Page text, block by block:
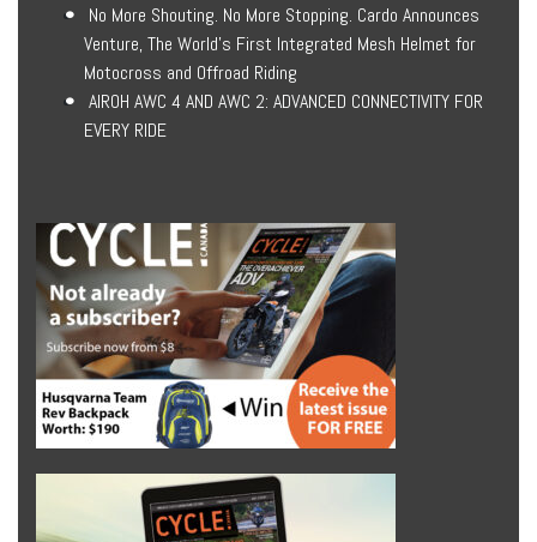
No More Shouting. No More Stopping. Cardo Announces
Venture, The World’s First Integrated Mesh Helmet for
Motocross and Offroad Riding
AIROH AWC 4 AND AWC 2: ADVANCED CONNECTIVITY FOR
EVERY RIDE